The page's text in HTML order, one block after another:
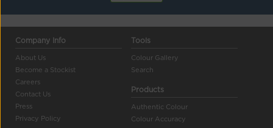
Company Info
About Us
Become a Stockist
Careers
Contact Us
Press
Privacy Policy
Tools
Colour Gallery
Search
Products
Authentic Colour
Colour Accuracy